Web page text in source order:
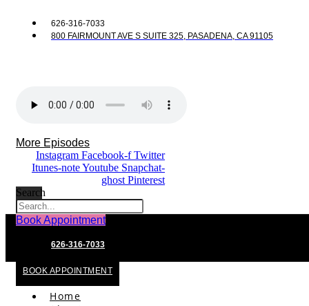
626-316-7033
800 FAIRMOUNT AVE S SUITE 325, PASADENA, CA 91105
More Episodes
Instagram Facebook-f Twitter
Itunes-noteYoutube Snapchat-
ghost Pinterest
Search
Book Appointment
626-316-7033
BOOK APPOINTMENT
Home